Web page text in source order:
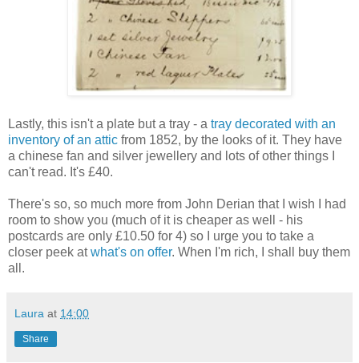
Lastly, this isn't a plate but a tray - a tray decorated with an
inventory of an attic from 1852, by the looks of it. They have
a chinese fan and silver jewellery and lots of other things I
can't read. It's £40.
There's so, so much more from John Derian that I wish I had
room to show you (much of it is cheaper as well - his
postcards are only £10.50 for 4) so I urge you to take a
closer peek atwhat's on offer. When I'm rich, I shall buy them
all.
Laura at 14:00
Share